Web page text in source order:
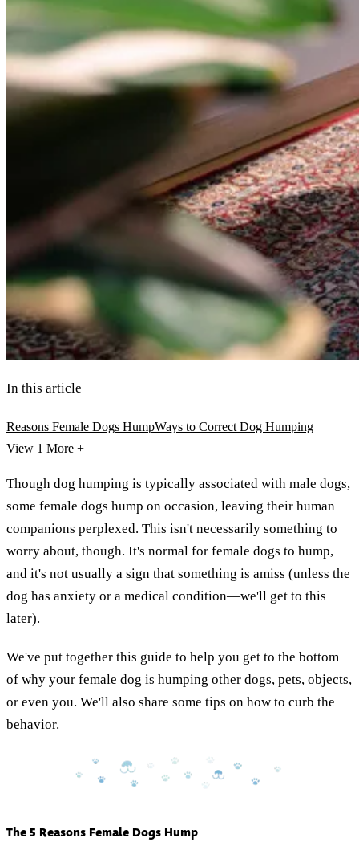
In this article
Reasons Female Dogs HumpWays to Correct Dog Humping
View 1 More +
Though dog humping is typically associated with male dogs,
some female dogs hump on occasion, leaving their human
companions perplexed. This isn't necessarily something to
worry about, though. It's normal for female dogs to hump,
and it's not usually a sign that something is amiss (unless the
dog has anxiety or a medical condition—we'll get to this
later).
We've put together this guide to help you get to the bottom
of why your female dog is humping other dogs, pets, objects,
or even you. We'll also share some tips on how to curb the
behavior.
The 5 Reasons Female Dogs Hump